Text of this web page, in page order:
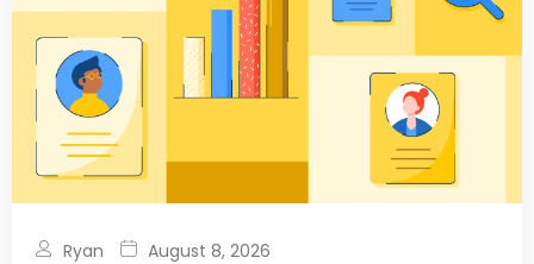
Ryan August 8, 2026